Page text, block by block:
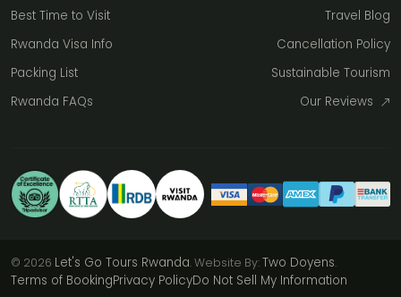
Best Time to Visit
Rwanda Visa Info
Packing List
Rwanda FAQs
Travel Blog
Cancellation Policy
Sustainable Tourism
Our Reviews
© 2026 Let's Go Tours Rwanda. Website By:Two Doyens.
Terms of BookingPrivacy PolicyDo Not Sell My Information